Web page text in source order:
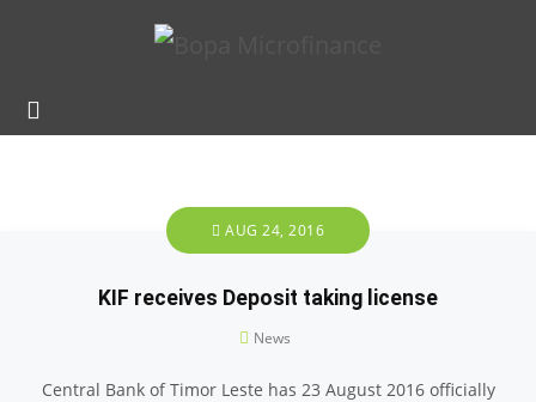
AUG 24, 2016
KIF receives Deposit taking license
News
Central Bank of Timor Leste has 23 August 2016 officially